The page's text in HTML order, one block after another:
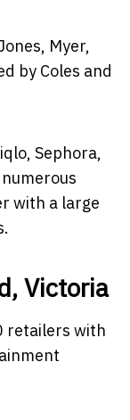
Myer,
by Coles and
Sephora,
with a large
Victoria
retailers with